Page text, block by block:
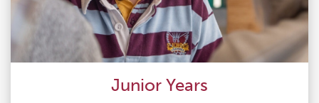
Junior Years